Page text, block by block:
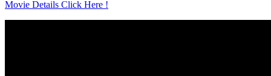
Movie Details Click Here !